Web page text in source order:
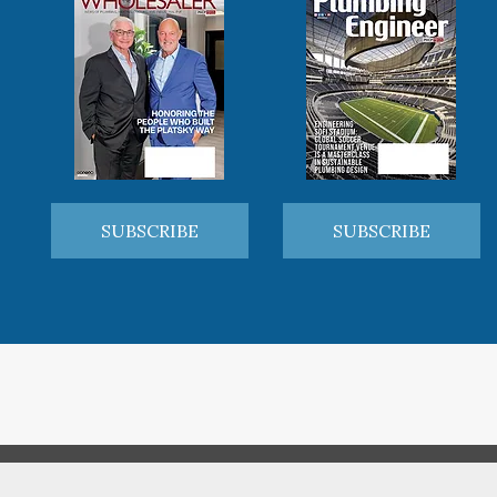
SUBSCRIBE SUBSCRIBE